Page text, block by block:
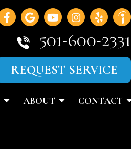
501-600-2331
REQUEST SERVICE
ABOUT CONTACT